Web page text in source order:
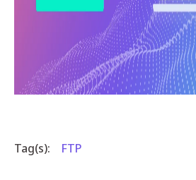
Tag(s): FTP